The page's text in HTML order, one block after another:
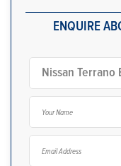
ENQUIRE